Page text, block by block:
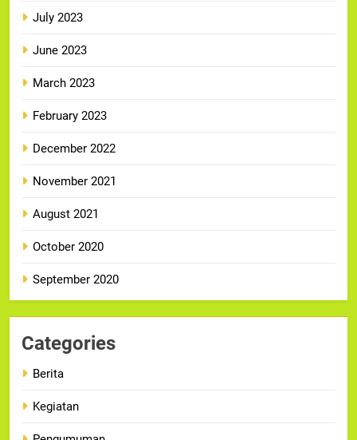
July 2023
June 2023
March 2023
February 2023
December 2022
November 2021
August 2021
October 2020
September 2020
Categories
Berita
Kegiatan